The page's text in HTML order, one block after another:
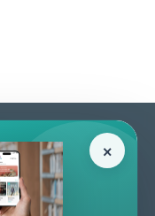
×
Conditions
Policy
Us